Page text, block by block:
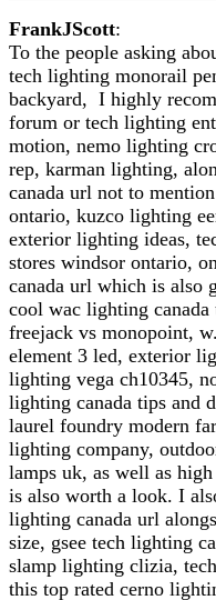
FrankJScott:
To the people asking
tech lighting monorail
backyard, I highly
forum or tech lighting
motion, nemo lighting
rep, karman lighting,
canada url not to
ontario, kuzco lighting
exterior lighting ideas,
stores windsor ontario,
canada url which is also
cool wac lighting
freejack vs monopoint,
element 3 led, exterior
lighting vega ch10345,
lighting canada tips and
laurel foundry modern
lighting company,
lamps uk, as well as
is also worth a look. I
lighting canada url
size, gsee tech lighting
slamp lighting clizia,
this top rated cerno